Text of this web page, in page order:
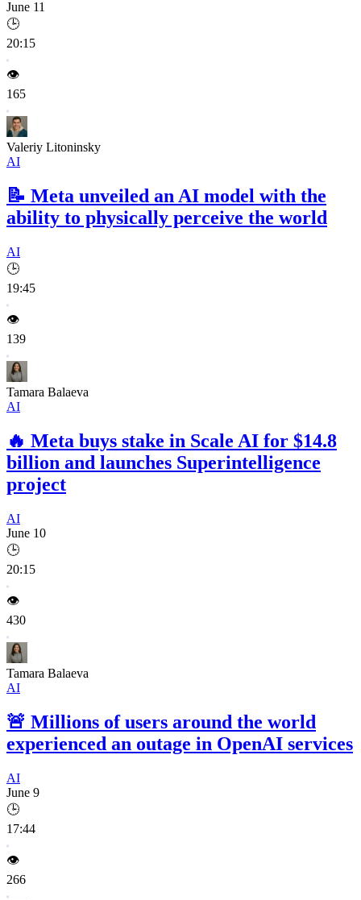
June 11
🕒
20:15
👁️
165
Valeriy Litoninsky
AI
📝 Meta unveiled an AI model with the
ability to physically perceive the world
AI
🕒
19:45
👁️
139
Tamara Balaeva
AI
🔥 Meta buys stake in Scale AI for $14.8
billion and launches Superintelligence
project
AI
June 10
🕒
20:15
👁️
430
Tamara Balaeva
AI
🚨 Millions of users around the world
experienced an outage in OpenAI services
AI
June 9
🕒
17:44
👁️
266